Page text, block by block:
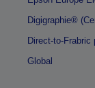
Digigraphie®
Direct-to-Frabric
Global